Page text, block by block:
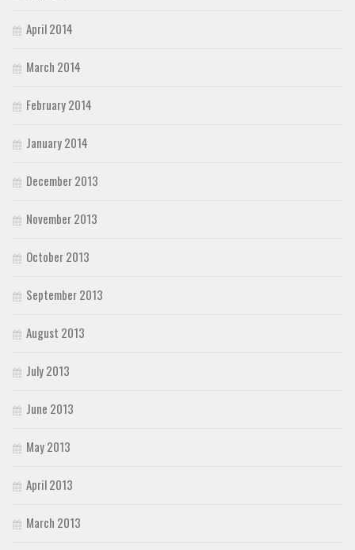
April 2014
March 2014
February 2014
January 2014
December 2013
November 2013
October 2013
September 2013
August 2013
July 2013
June 2013
May 2013
April 2013
March 2013